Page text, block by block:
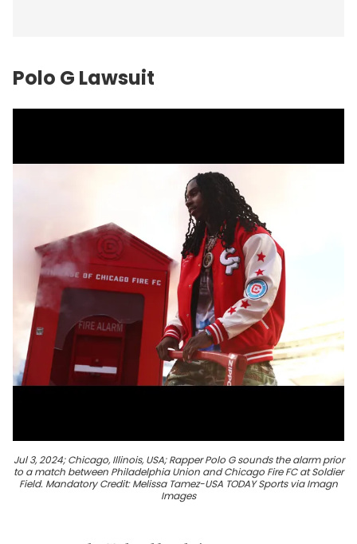
Polo G Lawsuit
Jul 3, 2024; Chicago, Illinois, USA; Rapper Polo G sounds the alarm prior
to a match between Philadelphia Union and Chicago Fire FC at Soldier
Field. Mandatory Credit: Melissa Tamez-USA TODAY Sports via Imagn
Images